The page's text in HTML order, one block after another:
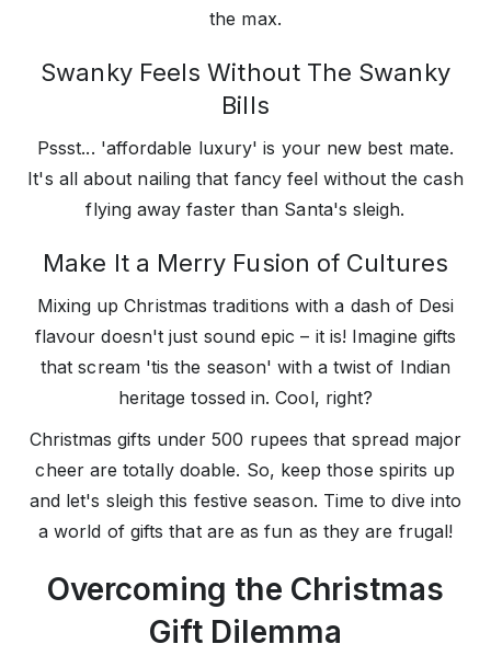
the max.
Swanky Feels Without The Swanky
Bills
Pssst... 'affordable luxury' is your new best mate.
It's all about nailing that fancy feel without the cash
flying away faster than Santa's sleigh.
Make It a Merry Fusion of Cultures
Mixing up Christmas traditions with a dash of Desi
flavour doesn't just sound epic – it is! Imagine gifts
that scream 'tis the season' with a twist of Indian
heritage tossed in. Cool, right?
Christmas gifts under 500 rupees that spread major
cheer are totally doable. So, keep those spirits up
and let's sleigh this festive season. Time to dive into
a world of gifts that are as fun as they are frugal!
Overcoming the Christmas
Gift Dilemma